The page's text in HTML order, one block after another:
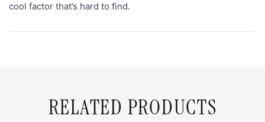
cool factor that’s hard to find.
RELATED PRODUCTS